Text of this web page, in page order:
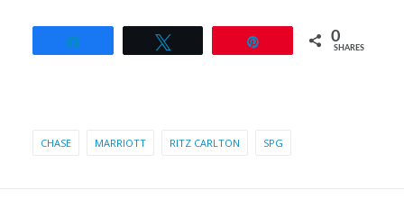
0
SHARES
CHASE MARRIOTT RITZ CARLTON SPG